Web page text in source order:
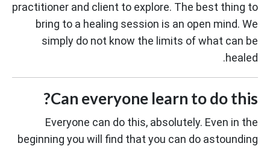
practitioner and client to explore. The best thing to
bring to a healing session is an open mind. We
simply do not know the limits of what can be
healed.
Can everyone learn to do this?
Everyone can do this, absolutely. Even in the
beginning you will find that you can do astounding